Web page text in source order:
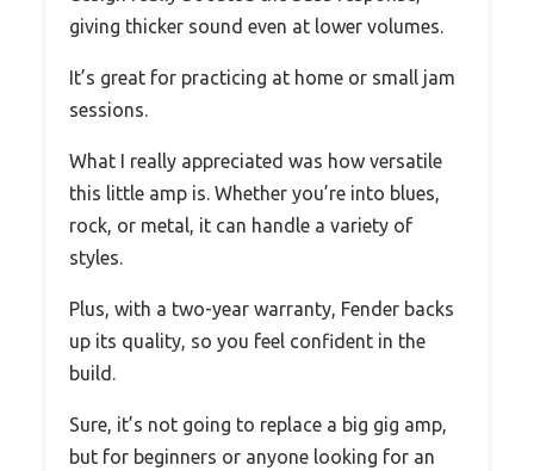
giving thicker sound even at lower volumes.
It’s great for practicing at home or small jam
sessions.
What I really appreciated was how versatile
this little amp is. Whether you’re into blues,
rock, or metal, it can handle a variety of
styles.
Plus, with a two-year warranty, Fender backs
up its quality, so you feel confident in the
build.
Sure, it’s not going to replace a big gig amp,
but for beginners or anyone looking for an